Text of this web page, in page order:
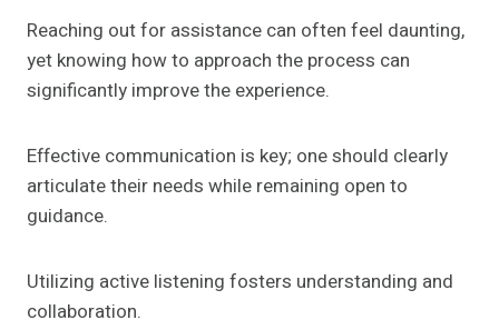
Reaching out for assistance can often feel daunting,
yet knowing how to approach the process can
significantly improve the experience.
Effective communication is key; one should clearly
articulate their needs while remaining open to
guidance.
Utilizing active listening fosters understanding and
collaboration.